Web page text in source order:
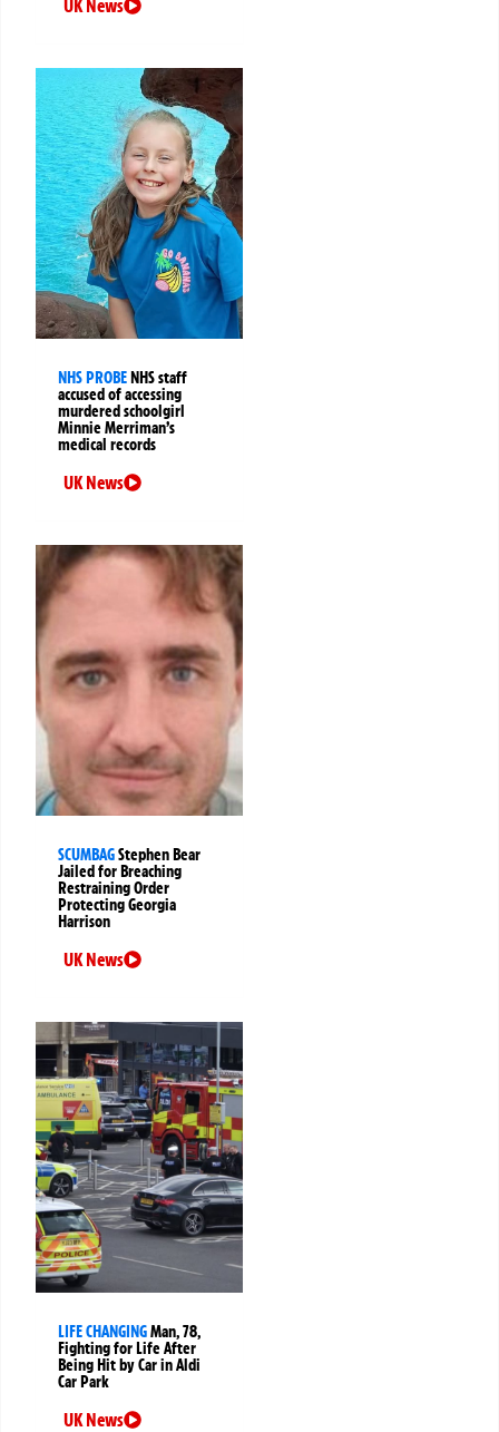
UK News
NHS PROBENHS staff
accused of accessing
murdered schoolgirl
Minnie Merriman’s
medical records
UK News
SCUMBAGStephen Bear
Jailed for Breaching
Restraining Order
Protecting Georgia
Harrison
UK News
LIFE CHANGINGMan, 78,
Fighting for Life After
Being Hit by Car in Aldi
Car Park
UK News